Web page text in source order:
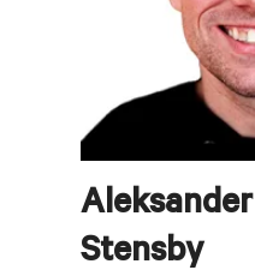
Aleksander
Stensby